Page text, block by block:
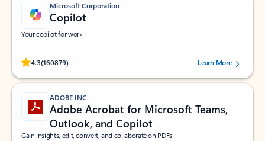
Microsoft Corporation
Copilot
Your copilot for work
4.3(160879)
Rated (#=ratingAverage#) stars out of 5 stars, by 160879 users.Learn More
ADOBE INC.
Adobe Acrobat for Microsoft Teams,
Outlook, and Copilot
Gain insights, edit, convert, and collaborate on PDFs